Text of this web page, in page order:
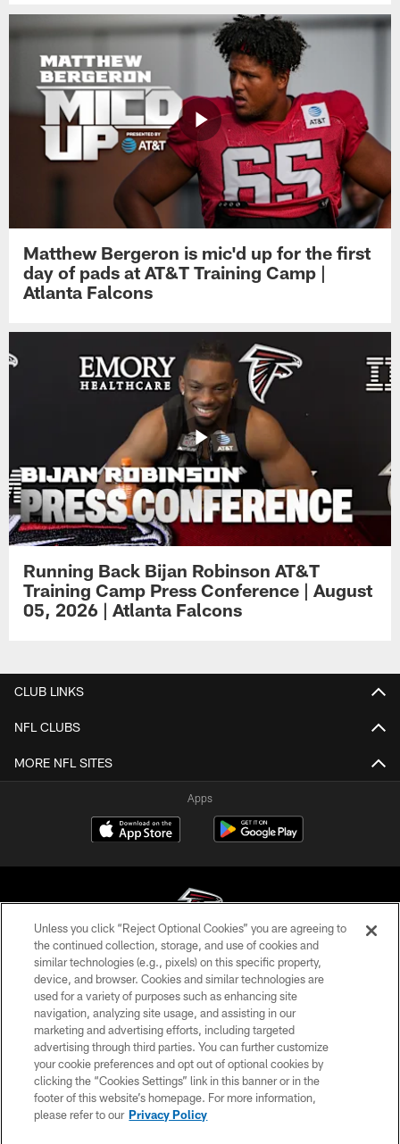
Matthew Bergeron is mic'd up for the first
day of pads at AT&T Training Camp |
Atlanta Falcons
Running Back Bijan Robinson AT&T
Training Camp Press Conference | August
05, 2026 | Atlanta Falcons
CLUB LINKS
NFL CLUBS
MORE NFL SITES
Apps
© Atlanta Falcons Football Club - 2026
PRIVACY POLICY
EMPLOYMENT
FAQ
MEDIA
ACCESSIBILITY
Unless you click “Reject Optional Cookies” you are agreeing to
the continued collection, storage, and use of cookies and
similar technologies (e.g., pixels) on this specific property,
device, and browser. Cookies and similar technologies are
used for a variety of purposes such as enhancing site
navigation, analyzing site usage, and assisting in our
marketing and advertising efforts, including targeted
advertising through third parties. You can further customize
your cookie preferences and opt out of optional cookies by
clicking the “Cookies Settings” link in this banner or in the
footer of this website’s homepage. For more information,
please refer to our Privacy Policy